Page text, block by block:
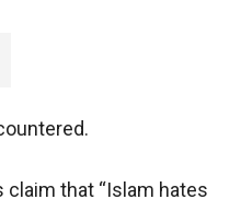
that “Islam hates